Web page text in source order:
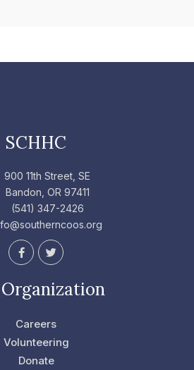
SCHHC
900 11th Street, SE
Bandon, OR 97411
(541) 347-2426
F
a
b
o
k
f
T
w
t
t
Careers
Volunteering
Donate